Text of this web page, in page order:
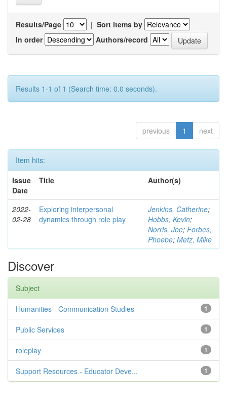
Results/Page | Sort items by
In order
Authors/record
Results 1-1 of 1 (Search time: 0.0 seconds).
previous 1 next
Item hits:
Issue
Date
Title Author(s)
2022-
02-28
Exploring interpersonal
dynamics through role play
Jenkins, Catherine;
Hobbs, Kevin;
Norris, Joe; Forbes,
Phoebe; Metz, Mike
Discover
Subject
1
Humanities - Communication Studies
1
Public Services
1
roleplay
1
Support Resources - Educator Deve...